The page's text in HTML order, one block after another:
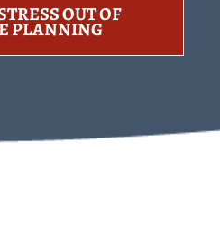
OUT OF
PLANNING